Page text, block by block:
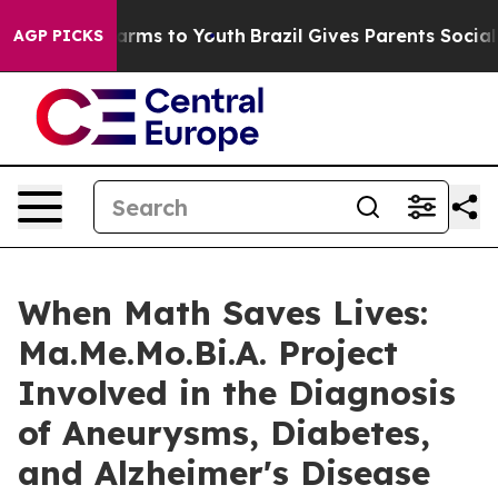
AGP PICKS
Harms to Youth Brazil Gives Parents Social
When Math Saves Lives:
Ma.Me.Mo.Bi.A. Project
Involved in the Diagnosis
of Aneurysms, Diabetes,
and Alzheimer's Disease